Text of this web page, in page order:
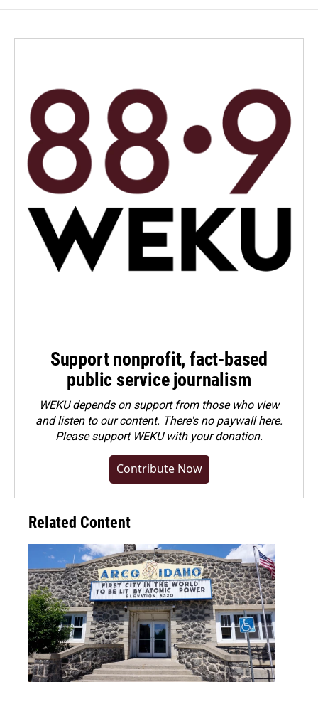
Support nonprofit, fact-based
public service journalism
WEKU depends on support from those who view
and listen to our content. There's no paywall here.
Pleasesupport WEKU with your donation.
Contribute Now
Related Content